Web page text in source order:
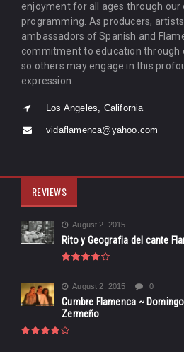
enjoyment for all ages through our
programming. As producers,
ambassadors of Spanish and
commitment to education through
so others may engage in this
expression.
Los Angeles, California
vidaflamenca@yahoo.com
REVIEWS
August 2, 2015
Rito y Geografia del cante
August 2, 2015 0
Cumbre Flamenca ~
Zermeño